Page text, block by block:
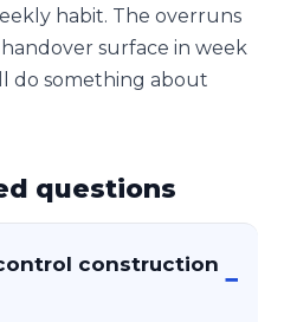
habit. The overruns
surface in week
do something about
questions
construction